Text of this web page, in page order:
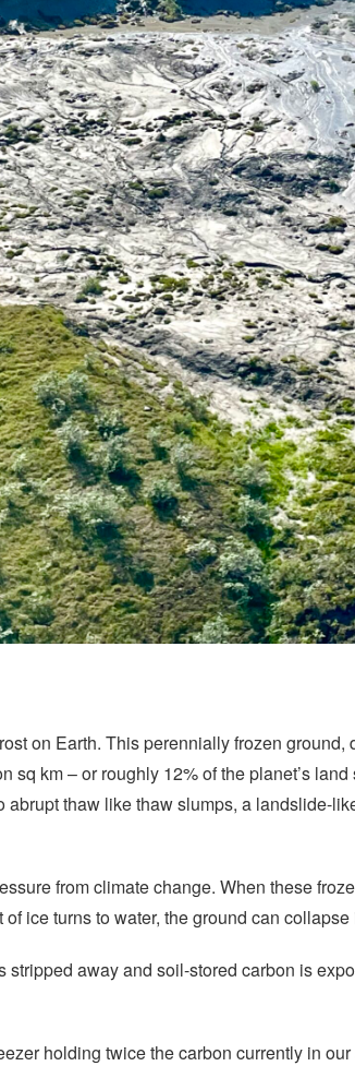
on Earth. This perennially frozen
sq km – or roughly 12% of the planet’s
abrupt thaw like thaw slumps, a landslide-
from climate change. When these
ice turns to water, the ground can
away and soil-stored carbon is
holding twice the carbon currently in